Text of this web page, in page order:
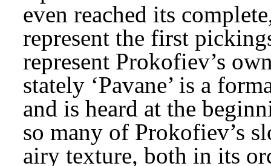
even reached its
represent the first
represent Prokofiev’s
stately ‘Pavane’ is a
and is heard at the
so many of Prokofiev’s
airy texture, both in its